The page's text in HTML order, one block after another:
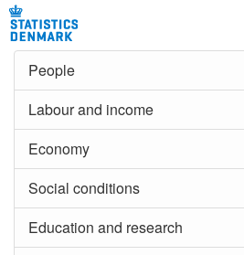
People
Labour and income
Economy
Social conditions
Education and research